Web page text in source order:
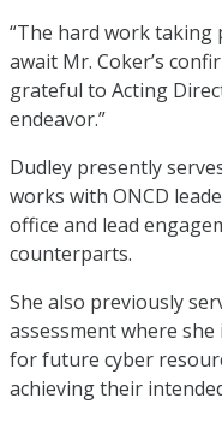
“The hard work taking
await Mr. Coker’s
grateful to Acting
endeavor.”
Dudley presently
works with ONCD
office and lead
counterparts.
She also previously
assessment where
for future cyber
achieving their